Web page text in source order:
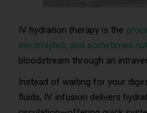
IV hydration therapy is the
electrolytes, and sometimes
bloodstream through an
Instead of waiting for your
fluids, IV infusion delivers